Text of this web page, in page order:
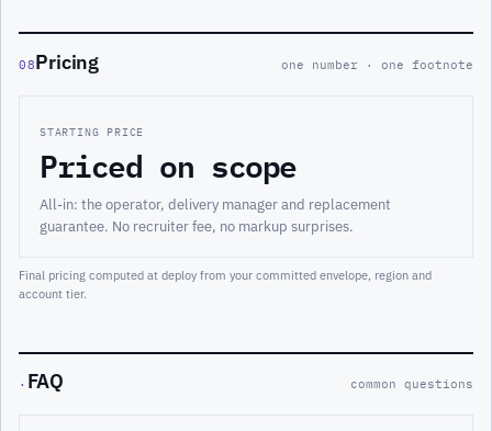
08Pricing one number · one footnote
STARTING PRICE
Priced on scope
All-in: the operator, delivery manager and replacement
guarantee. No recruiter fee, no markup surprises.
Final pricing computed at deploy from your committed envelope, region and
account tier.
· FAQ common questions